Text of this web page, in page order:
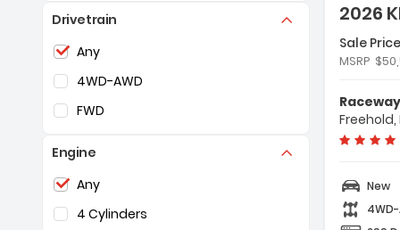
White
Yellow
Drivetrain
Selection of the controls below will refresh the
Any
4WD-AWD
FWD
Engine
Selection of the controls below will refresh the
Any
4 Cylinders
2026
-
-
Sale
MSRP
Freehold,
New